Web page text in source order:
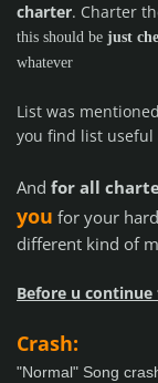
charter. Charter
this should be just
whatever
List was
you find list
And for all
you for your
different kind of
Before u
Crash:
"Normal" Song